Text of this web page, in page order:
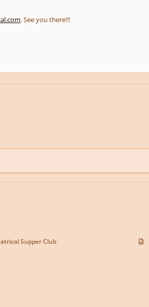
. See you there!!!
Supper Club